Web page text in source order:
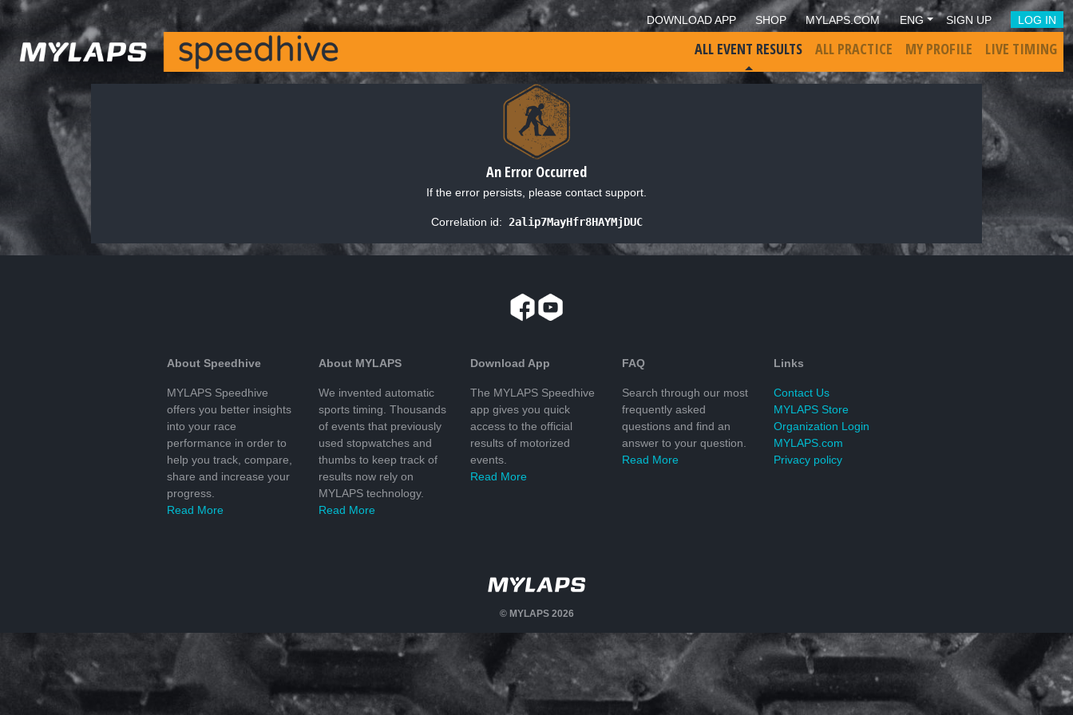
DOWNLOAD APP SHOP MYLAPS.COM ENG SIGN UP LOG IN
ALL EVENT RESULTS ALL PRACTICE MY PROFILE LIVE TIMING
An Error Occurred
If the error persists, please contact support.
Correlation id: 2alip7MayHfr8HAYMjDUC
About Speedhive
MYLAPS Speedhive
offers you better insights
into your race
performance in order to
help you track, compare,
share and increase your
progress.
Read More
About MYLAPS
We invented automatic
sports timing. Thousands
of events that previously
used stopwatches and
thumbs to keep track of
results now rely on
MYLAPS technology.
Read More
Download App
The MYLAPS Speedhive
app gives you quick
access to the official
results of motorized
events.
Read More
FAQ
Search through our most
frequently asked
questions and find an
answer to your question.
Read More
Links
Contact Us
MYLAPS Store
Organization Login
MYLAPS.com
Privacy policy
© MYLAPS 2026